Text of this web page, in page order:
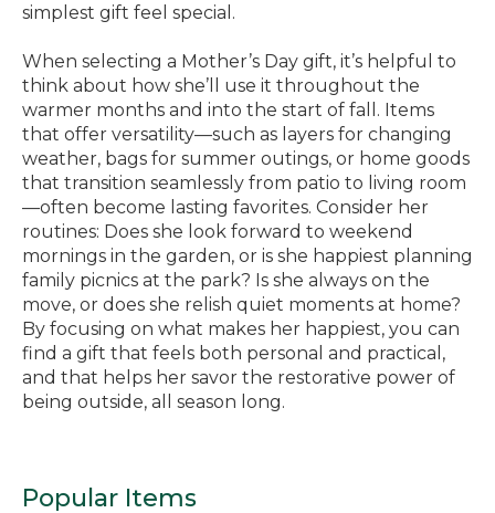
simplest gift feel special.
When selecting a Mother’s Day gift, it’s helpful to
think about how she’ll use it throughout the
warmer months and into the start of fall. Items
that offer versatility—such as layers for changing
weather, bags for summer outings, or home goods
that transition seamlessly from patio to living room
—often become lasting favorites. Consider her
routines: Does she look forward to weekend
mornings in the garden, or is she happiest planning
family picnics at the park? Is she always on the
move, or does she relish quiet moments at home?
By focusing on what makes her happiest, you can
find a gift that feels both personal and practical,
and that helps her savor the restorative power of
being outside, all season long.
Popular Items